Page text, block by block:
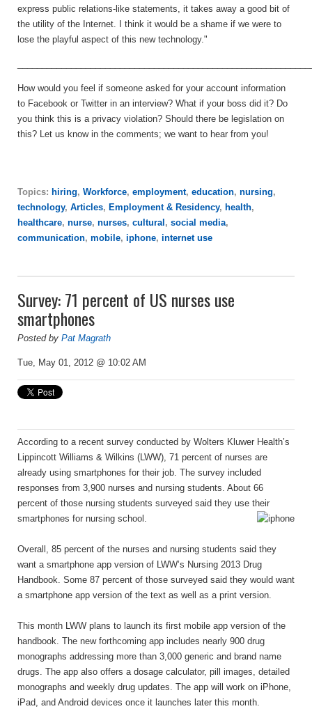
express public relations-like statements, it takes away a good bit of
the utility of the Internet. I think it would be a shame if we were to
lose the playful aspect of this new technology."
How would you feel if someone asked for your account information
to Facebook or Twitter in an interview? What if your boss did it? Do
you think this is a privacy violation? Should there be legislation on
this? Let us know in the comments; we want to hear from you!
Topics: hiring, Workforce, employment, education, nursing,
technology, Articles, Employment & Residency, health,
healthcare, nurse, nurses, cultural , social media,
communication, mobile, iphone, internet use
Survey: 71 percent of US nurses use
smartphones
Posted by Pat Magrath
Tue, May 01, 2012 @ 10:02 AM
According to a recent survey conducted by Wolters Kluwer Health’s
Lippincott Williams & Wilkins (LWW), 71 percent of nurses are
already using smartphones for their job. The survey included
responses from 3,900 nurses and nursing students. About 66
percent of those nursing students surveyed said they use their
smartphones for nursing school.
Overall, 85 percent of the nurses and nursing students said they
want a smartphone app version of LWW’s Nursing 2013 Drug
Handbook. Some 87 percent of those surveyed said they would want
a smartphone app version of the text as well as a print version.
This month LWW plans to launch its first mobile app version of the
handbook. The new forthcoming app includes nearly 900 drug
monographs addressing more than 3,000 generic and brand name
drugs. The app also offers a dosage calculator, pill images, detailed
monographs and weekly drug updates. The app will work on iPhone,
iPad, and Android devices once it launches later this month.